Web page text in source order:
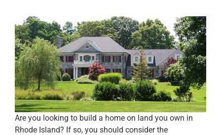
Are you looking to build a home on land you own in
Rhode Island? If so, you should consider the